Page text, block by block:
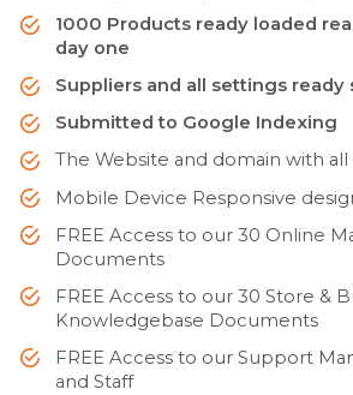
1000 Products ready loaded
day one
Suppliers and all settings ready
Submitted to Google Indexing
The Website and domain with all
Mobile Device Responsive
FREE Access to our 30 Online
Documents
FREE Access to our 30 Store &
Knowledgebase Documents
FREE Access to our Support
and Staff